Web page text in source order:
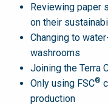
Reviewing paper
on their
Changing to
washrooms
Joining the Terra
Only using FSC®
production